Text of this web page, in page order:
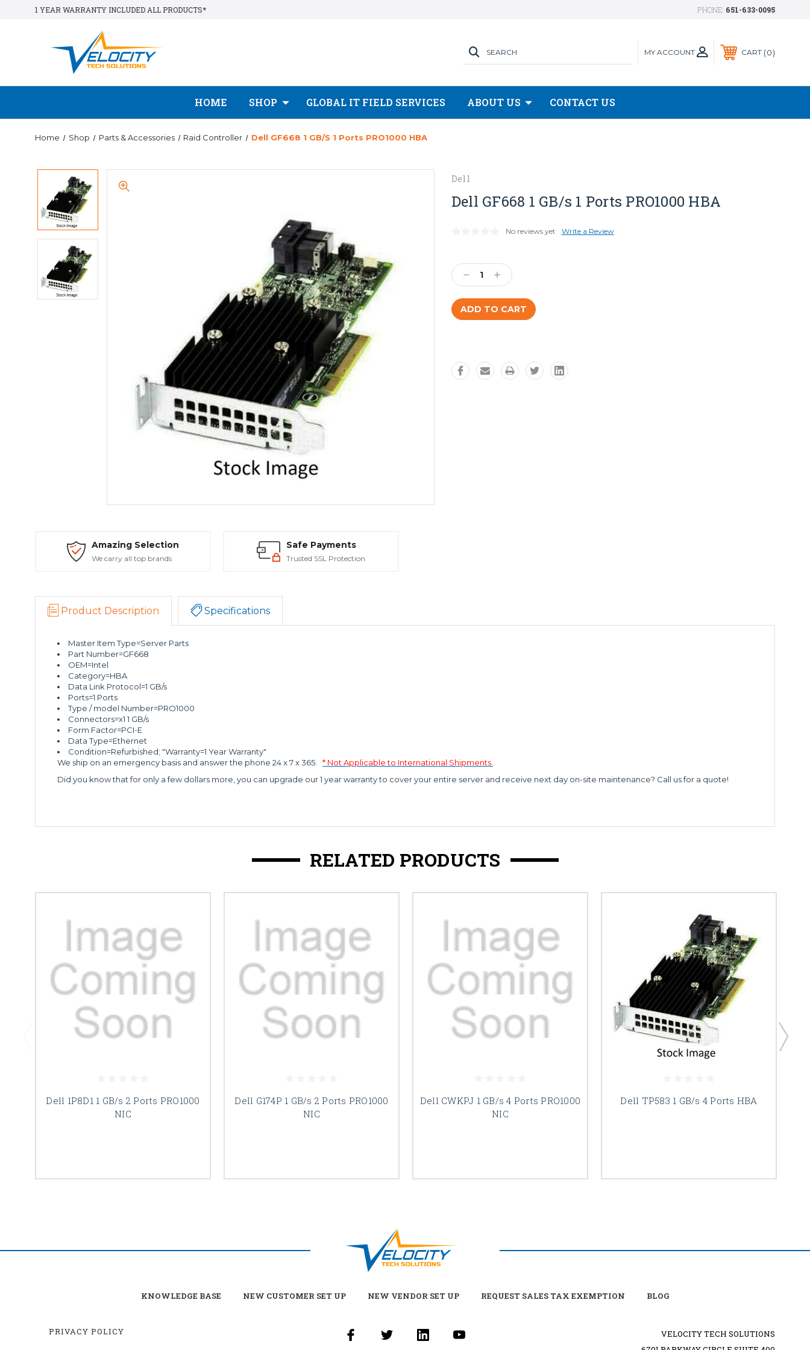
1 YEAR WARRANTY INCLUDED ALL PRODUCTS* PHONE: 651-633-0095
MY ACCOUNT
SEARCH CART 0
HOME SHOP GLOBAL IT FIELD SERVICES ABOUT US CONTACT US
Home Shop Parts & Accessories Raid Controller Dell GF668 1 GB/s 1 Ports PRO1000 HBA
Dell
Dell GF668 1 GB/s 1 Ports PRO1000 HBA
No reviews yet Write a Review
Stock:
Decrease
Quantity:
Increase
Quantity:
Amazing Selection
We carry all top brands
Safe Payments
Trusted SSL Protection
Product Description Specifications
Master Item Type=Server Parts
Part Number=GF668
OEM=Intel
Category=HBA
Data Link Protocol=1 GB/s
Ports=1 Ports
Type / model Number=PRO1000
Connectors=x1 1 GB/s
Form Factor=PCI-E
Data Type=Ethernet
Condition=Refurbished; "Warranty=1 Year Warranty"
We ship on an emergency basis and answer the phone 24 x 7 x 365.
* Not Applicable to International Shipments.
Did you know that for only a few dollars more, you can upgrade our 1 year warranty to cover your entire server and receive next day on-site maintenance? Call us for a quote!
RELATED PRODUCTS
Dell 1P8D1 1 GB/s 2 Ports PRO1000
NIC
Dell G174P 1 GB/s 2 Ports PRO1000
NIC
Dell CWKPJ 1 GB/s 4 Ports PRO1000
NIC
Dell TP583 1 GB/s 4 Ports HBA
KNOWLEDGE BASE NEW CUSTOMER SET UP NEW VENDOR SET UP REQUEST SALES TAX EXEMPTION BLOG
PRIVACY POLICY
VELOCITY TECH SOLUTIONS